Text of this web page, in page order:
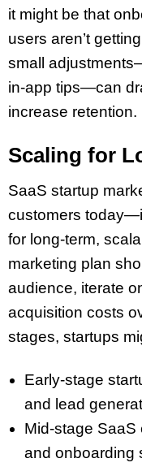
it might be that
users aren’t
small
in-app tips—can
increase retention.
Scaling for
SaaS startup
customers
for long-term,
marketing plan
audience, iterate
acquisition costs
stages, startups
Early-stage
and lead
Mid-stage
and onboarding